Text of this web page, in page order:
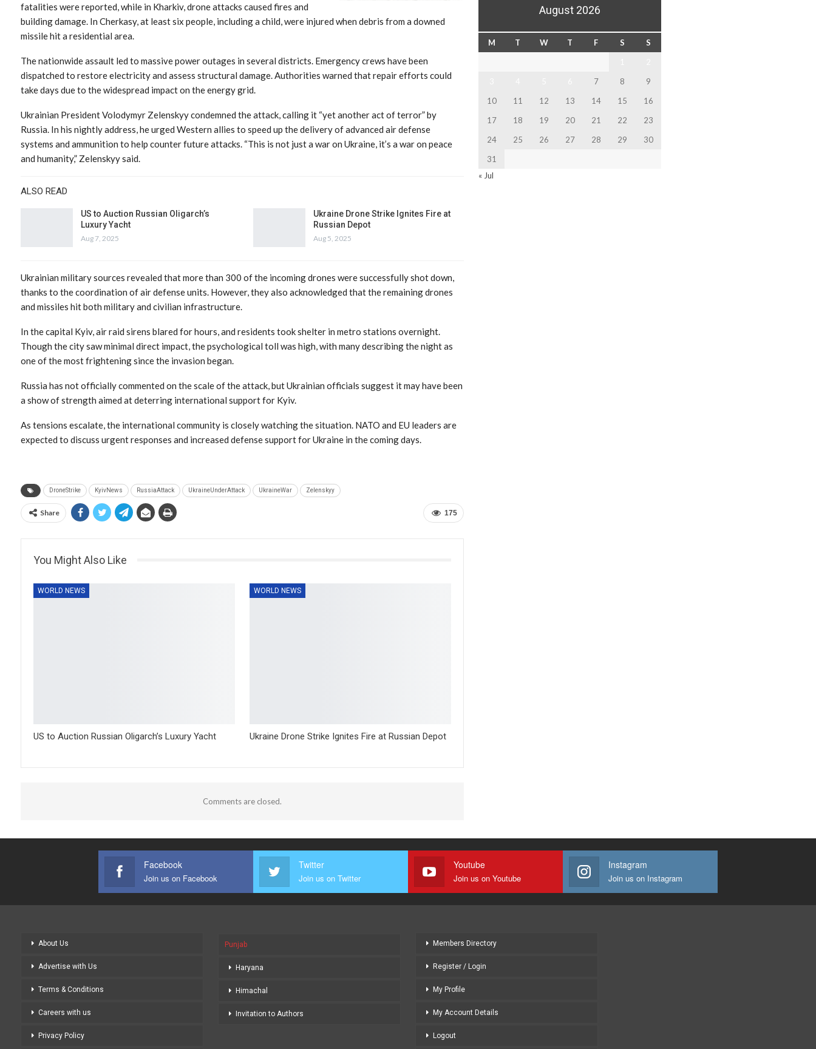
fatalities were reported, while in Kharkiv, drone attacks caused fires and
building damage. In Cherkasy, at least six people, including a child, were injured when debris from a downed
missile hit a residential area.
The nationwide assault led to massive power outages in several districts. Emergency crews have been
dispatched to restore electricity and assess structural damage. Authorities warned that repair efforts could
take days due to the widespread impact on the energy grid.
Ukrainian President Volodymyr Zelenskyy condemned the attack, calling it “yet another act of terror” by
Russia. In his nightly address, he urged Western allies to speed up the delivery of advanced air defense
systems and ammunition to help counter future attacks. “This is not just a war on Ukraine, it’s a war on peace
and humanity,” Zelenskyy said.
ALSO READ
US to Auction Russian Oligarch’s
Luxury Yacht
Aug 7, 2025
Ukraine Drone Strike Ignites Fire at
Russian Depot
Aug 5, 2025
Ukrainian military sources revealed that more than 300 of the incoming drones were successfully shot down,
thanks to the coordination of air defense units. However, they also acknowledged that the remaining drones
and missiles hit both military and civilian infrastructure.
In the capital Kyiv, air raid sirens blared for hours, and residents took shelter in metro stations overnight.
Though the city saw minimal direct impact, the psychological toll was high, with many describing the night as
one of the most frightening since the invasion began.
Russia has not officially commented on the scale of the attack, but Ukrainian officials suggest it may have been
a show of strength aimed at deterring international support for Kyiv.
As tensions escalate, the international community is closely watching the situation. NATO and EU leaders are
expected to discuss urgent responses and increased defense support for Ukraine in the coming days.
DroneStrike KyivNews RussiaAttack UkraineUnderAttack UkraineWar Zelenskyy
175
Share
You Might Also Like
WORLD NEWS
US to Auction Russian Oligarch’s Luxury Yacht
WORLD NEWS
Ukraine Drone Strike Ignites Fire at Russian Depot
Comments are closed.
August 2026
M T W T F S
S
7 8
9
10
11 12 13 14 15
16
17
18 19 20 21 22
23
24
25 26 27 28 29
30
31
« Jul
Facebook
Join us on Facebook
Twitter
Join us on Twitter
Youtube
Join us on Youtube
Instagram
Join us on Instagram
About Us
Advertise with Us
Terms & Conditions
Careers with us
Privacy Policy
Punjab
Haryana
Himachal
Invitation to Authors
Members Directory
Register / Login
My Profile
My Account Details
Logout